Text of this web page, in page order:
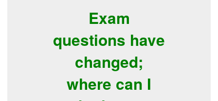
Exam
questions have
changed;
where can I